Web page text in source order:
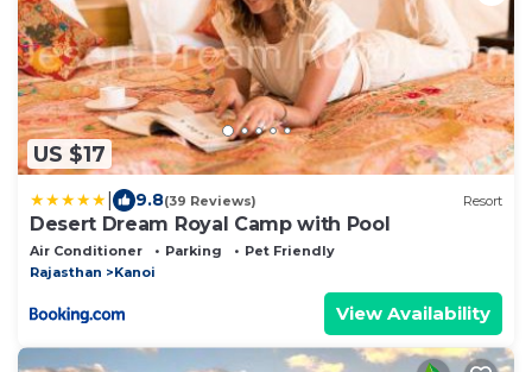
US $17
9.8(39 Reviews) Resort
Desert Dream Royal Camp with Pool
Air Conditioner Parking
Pet Friendly
Rajasthan
Kanoi
View Availability